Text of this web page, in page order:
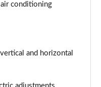
conditioning
and horizontal